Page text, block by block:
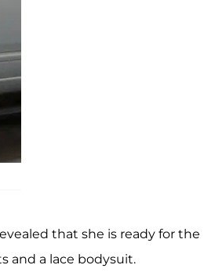
that she is ready for the
and a lace bodysuit.